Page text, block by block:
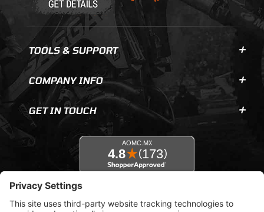
TOOLS & SUPPORT
COMPANY INFO
GET IN TOUCH